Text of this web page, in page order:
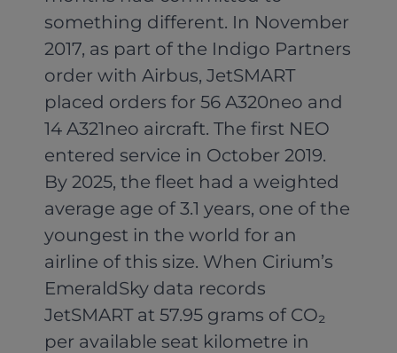
something different. In November
2017, as part of the Indigo Partners
order with Airbus, JetSMART
placed orders for 56 A320neo and
14 A321neo aircraft. The first NEO
entered service in October 2019.
By 2025, the fleet had a weighted
average age of 3.1 years, one of the
youngest in the world for an
airline of this size. When Cirium’s
EmeraldSky data records
JetSMART at 57.95 grams of CO₂
per available seat kilometre in